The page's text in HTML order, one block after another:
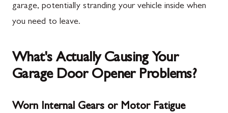
garage, potentially stranding your vehicle inside when
you need to leave.
What's Actually Causing Your
Garage Door Opener Problems?
Worn Internal Gears or Motor Fatigue